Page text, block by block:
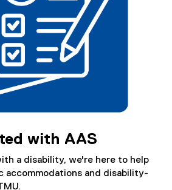
with AAS
a disability, we're here to help
accommodations and disability-